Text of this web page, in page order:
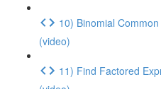
10) Binomial
(video)
11) Find Factored